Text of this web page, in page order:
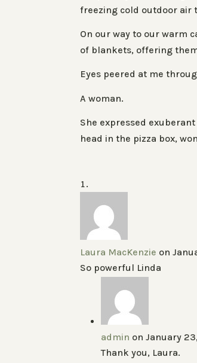
freezing cold outdoor air
On our way to our warm
of blankets, offering them
Eyes peered at me
A woman.
She expressed
head in the pizza box,
Laura MacKenzie on
So powerful Linda
admin on January
Thank you, Laura.